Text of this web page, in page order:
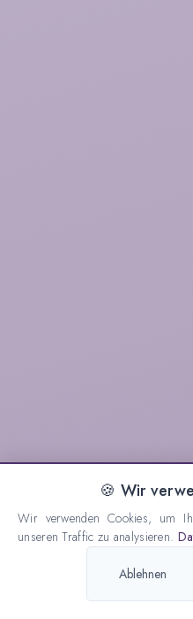
🍪 Wir
Wir verwenden Cookies, um
unseren Traffic zu analysieren.
Ablehnen